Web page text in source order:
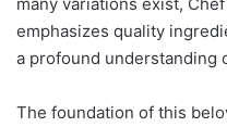
emphasizes quality
a profound understanding
The foundation of this